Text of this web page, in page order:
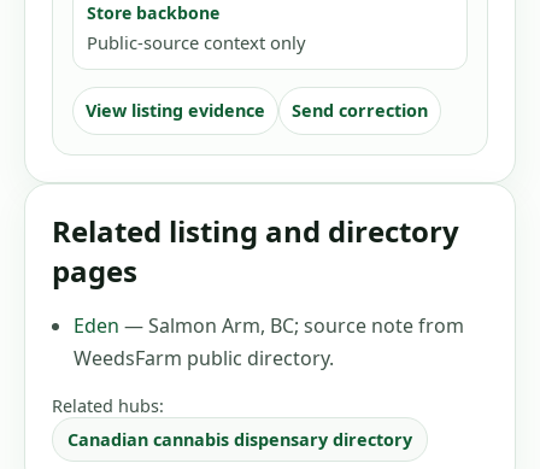
Store backbone
Public-source context only
View listing evidence Send correction
Related listing and directory
pages
Eden —Salmon Arm, BC; source note from
WeedsFarm public directory.
Related hubs:
Canadian cannabis dispensary directory